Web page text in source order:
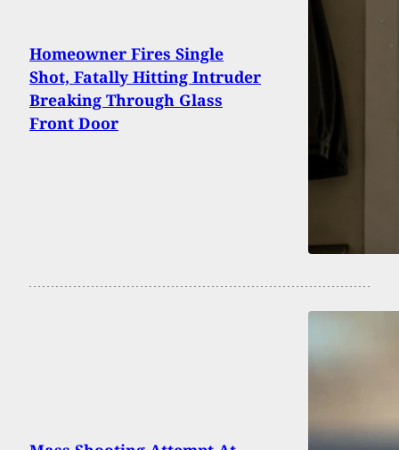
Homeowner Fires Single
Shot, Fatally Hitting Intruder
Breaking Through Glass
Front Door